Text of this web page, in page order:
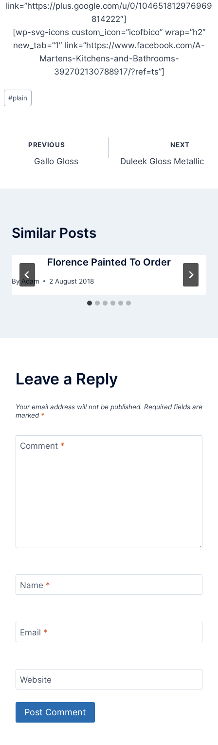
link=”https://plus.google.com/u/0/104651812976969
814222″]
[wp-svg-icons custom_icon=”icofbico” wrap=”h2″
new_tab=”1″ link=”https://www.facebook.com/A-
Martens-Kitchens-and-Bathrooms-
392702130788917/?ref=ts”]
Post
Tags:
#plain
navigation
PREVIOUS
Gallo Gloss
NEXT
Duleek Gloss Metallic
Similar Posts
Florence Painted To Order
By Adam 2 August 2018
Leave a Reply
Your email address will not be published. Required fields are
marked *
Comment *
Name *
Email *
Website